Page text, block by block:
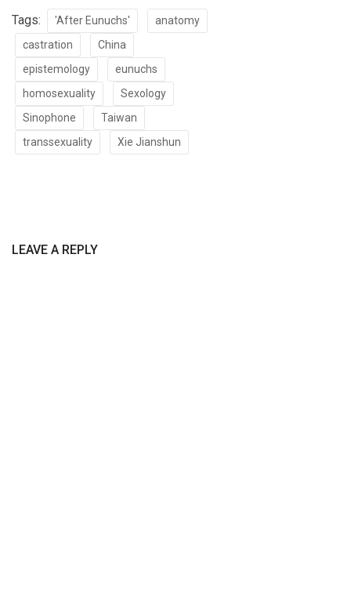
Tags: 'After Eunuchs'
anatomy
castration
China
epistemology
eunuchs
homosexuality
Sexology
Sinophone
Taiwan
transsexuality
Xie Jianshun
LEAVE A REPLY